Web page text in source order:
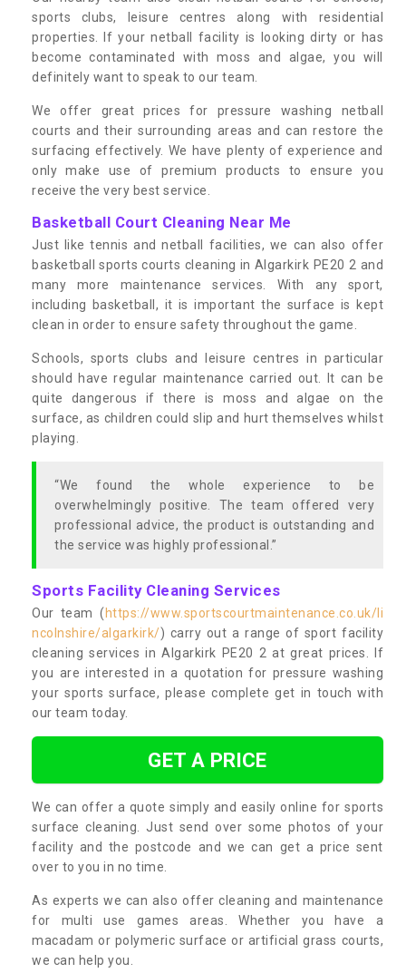
sports clubs, leisure centres along with residential
properties. If your netball facility is looking dirty or has
become contaminated with moss and algae, you will
definitely want to speak to our team.
We offer great prices for pressure washing netball
courts and their surrounding areas and can restore the
surfacing effectively. We have plenty of experience and
only make use of premium products to ensure you
receive the very best service.
Basketball Court Cleaning Near Me
Just like tennis and netball facilities, we can also offer
basketball sports courts cleaning in Algarkirk PE20 2 and
many more maintenance services. With any sport,
including basketball, it is important the surface is kept
clean in order to ensure safety throughout the game.
Schools, sports clubs and leisure centres in particular
should have regular maintenance carried out. It can be
quite dangerous if there is moss and algae on the
surface, as children could slip and hurt themselves whilst
playing.
“We found the whole experience to be
overwhelmingly positive. The team offered very
professional advice, the product is outstanding and
the service was highly professional.”
Sports Facility Cleaning Services
Our team ( https://www.sportscourtmaintenance.co.uk/li
ncolnshire/algarkirk/) carry out a range of sport facility
cleaning services in Algarkirk PE20 2 at great prices. If
you are interested in a quotation for pressure washing
your sports surface, please complete get in touch with
our team today.
GET A PRICE
We can offer a quote simply and easily online for sports
surface cleaning. Just send over some photos of your
facility and the postcode and we can get a price sent
over to you in no time.
As experts we can also offer cleaning and maintenance
for multi use games areas. Whether you have a
macadam or polymeric surface or artificial grass courts,
we can help you.